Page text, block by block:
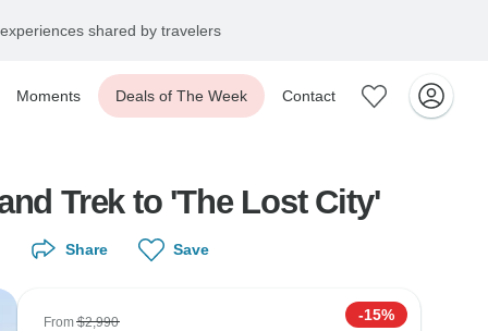
shared by travelers
Moments Deals of The Week Contact
Trek to 'The Lost City'
Share Save
From$2,990 -15%